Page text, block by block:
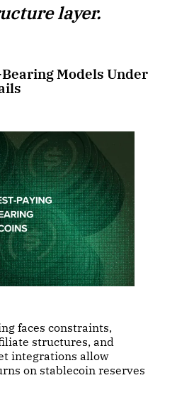
layer.
Models Under
faces constraints,
structures, and
integrations allow
on stablecoin reserves